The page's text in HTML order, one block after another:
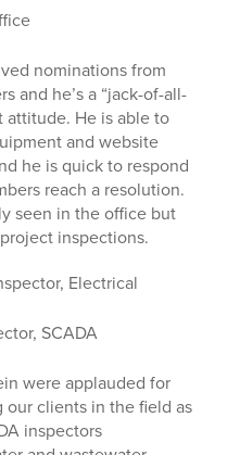
nominations from
and he’s a “jack-of-all-
attitude. He is able to
and website
he is quick to respond
reach a resolution.
seen in the office but
inspections.
Electrical
SCADA
were applauded for
our clients in the field as
inspectors